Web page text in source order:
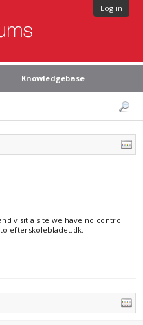
Log in
Knowledgebase
visit a site we have no control
efterskolebladet.dk.